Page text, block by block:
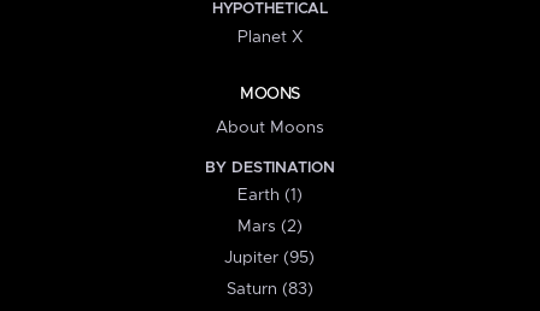
HYPOTHETICAL
Planet X
MOONS
About Moons
BY DESTINATION
Earth (1)
Mars (2)
Jupiter (95)
Saturn (83)